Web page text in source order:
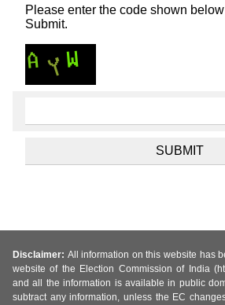
Please enter the code shown
Submit.
Disclaimer: All information on this website has
website of the Election Commission of India
and all the information is available in public
subtract any information, unless the EC